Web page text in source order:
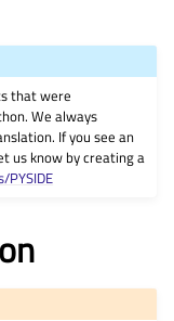
that were
We always
If you see an
us know by creating a